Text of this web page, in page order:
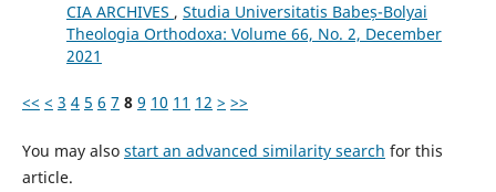
CIA ARCHIVES , Studia Universitatis Babeș-Bolyai
Theologia Orthodoxa: Volume 66, No. 2, December
2021
<< < 3 4 5 6 7 8 9 10 11 12 > >>
You may also start an advanced similarity search for this
article.